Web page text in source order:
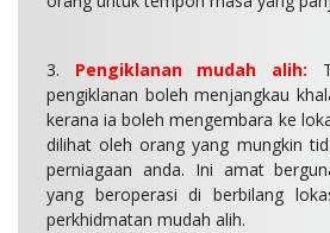
3. Pengiklanan mudah alih:
pengiklanan boleh menjangkau
kerana ia boleh mengembara ke
dilihat oleh orang yang mungkin
perniagaan anda. Ini amat
yang beroperasi di berbilang
perkhidmatan mudah alih.